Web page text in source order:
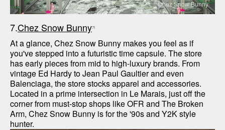
Chez Snow Bunny
7.Chez Snow Bunny
At a glance, Chez Snow Bunny makes you feel as if
you've stepped into a futuristic time capsule. The store
has early pieces from mid to high-luxury brands. From
vintage Ed Hardy to Jean Paul Gaultier and even
Balenciaga, the store stocks apparel and accessories.
Located in a prime intersection in Le Marais, just off the
corner from must-stop shops like OFR and The Broken
Arm, Chez Snow Bunny is for the '90s and Y2K style
hunter.